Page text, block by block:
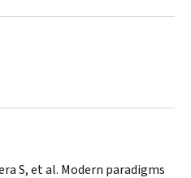
S, et al. Modern paradigms